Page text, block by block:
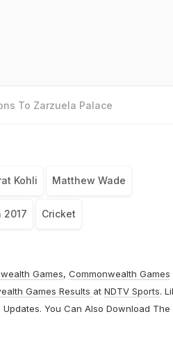
To Zarzuela Palace
Kohli Matthew Wade
2017 Cricket
Games, Commonwealth Games
Games Results at NDTV Sports.
You Can Also Download The